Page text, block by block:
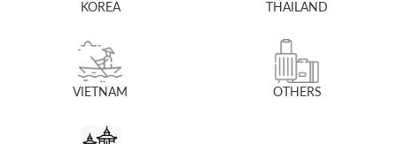
KOREA THAILAND
VIETNAM OTHERS